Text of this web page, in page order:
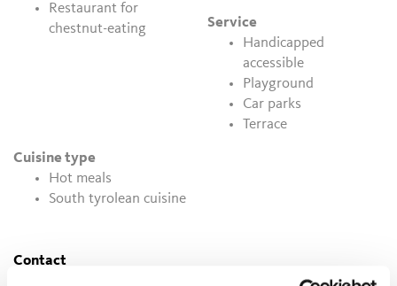
Restaurant for
chestnut-eating
Service
Handicapped
accessible
Playground
Car parks
Terrace
Cuisine type
Hot meals
South tyrolean cuisine
Contact